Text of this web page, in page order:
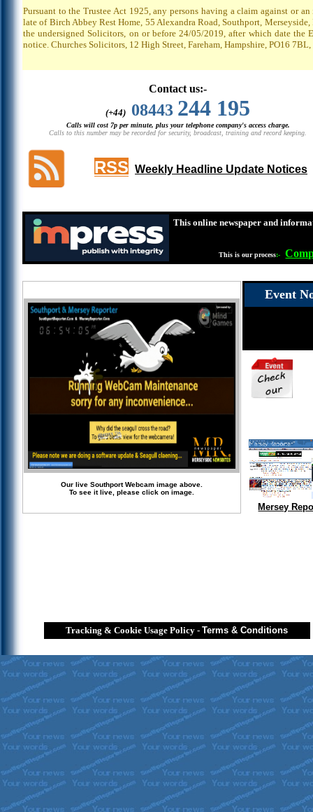
Pursuant to the Trustee Act 1925, any persons having a claim against or
late of Birch Abbey Rest Home, 55 Alexandra Road, Southport,
the undersigned Solicitors, on or before 24/05/2019, after which date
notice. Churches Solicitors, 12 High Street, Fareham, Hampshire, PO16
Contact us:-
(+44) 08443 244 195
Calls will cost 7p per minute, plus your telephone company's access charge.
Calls to this number may be recorded for security, broadcast, training and record keeping.
RSS Weekly Headline Update Notices
This online newspaper and
This is our process:-
Our live Southport Webcam image above.
To see it live, please click on image.
Event
Mersey
Tracking & Cookie Usage Policy -Terms & Conditions